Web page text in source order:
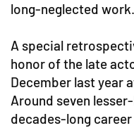
long-neglected work.
A special
honor of the late
December last year
Around seven
decades-long